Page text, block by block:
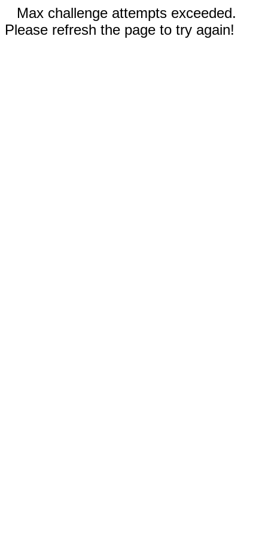
Max challenge attempts exceeded.
Please refresh the page to try again!